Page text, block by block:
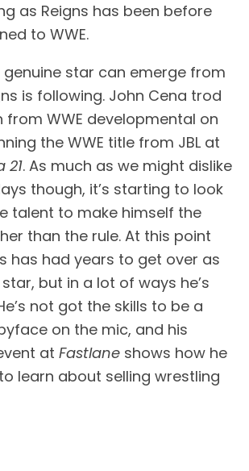
as Reigns has been before
to WWE.
star can emerge from
is following. John Cena trod
from WWE developmental on
the WWE title from JBL at
21. As much as we might dislike
though, it’s starting to look
talent to make himself the
than the rule. At this point
has had years to get over as
but in a lot of ways he’s
not got the skills to be a
on the mic, and his
at Fastlane shows how he
learn about selling wrestling